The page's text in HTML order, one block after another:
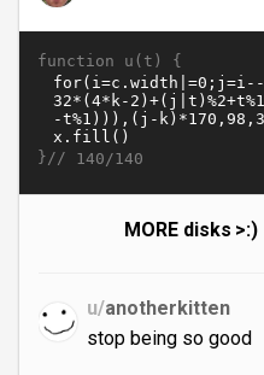
function u(t) {
}// 140/140
MORE disks >:)
u/anotherkitten
stop being so good